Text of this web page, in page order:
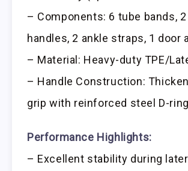
– Components: 6 tube bands,
handles, 2 ankle straps, 1 door
– Material: Heavy-duty TPE/
– Handle Construction:
grip with reinforced steel D-
Performance Highlights:
– Excellent stability during